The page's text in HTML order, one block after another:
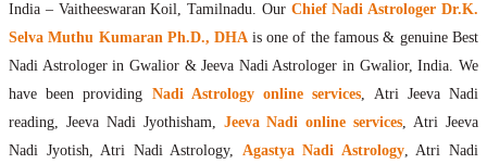
Jeevanadi Astrology Online
Lord Sri Dattatreya
Shirdi Sai Baba
Vaitheeswaran Koil
Vaitheeswaran Koil Temple
Vaitheeswaran Koil Nadi Astrology
Lord Sri Dhanvantari
India – Vaitheeswaran Koil, Tamilnadu. Our Chief Nadi Astrologer Dr.K.
Selva Muthu Kumaran Ph.D., DHA is one of the famous & genuine Best
Nadi Astrologer in Gwalior & Jeeva Nadi Astrologer in Gwalior, India. We
have been providing Nadi Astrology online services, Atri Jeeva Nadi
reading, Jeeva Nadi Jyothisham, Jeeva Nadi online services, Atri Jeeva
Nadi Jyotish, Atri Nadi Astrology, Agastya Nadi Astrology, Atri Nadi